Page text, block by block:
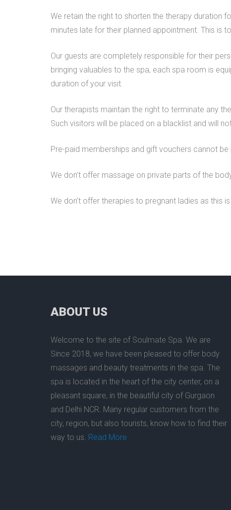
We retain the right to shorten the therapy duration
minutes late for their planned appointment. This is
Our guests are completely responsible for their
bringing valuables to the spa, each spa room is
duration of your visit.
Our therapists maintain the right to terminate any
Such visitors will be placed on a blacklist and will
Pre-paid memberships and gift vouchers cannot be
We don’t offer massage on private parts of the
We don’t offer therapies to pregnant ladies as this
ABOUT US
Welcome to the site of Soulmate Spa. We are
Since 2018, we have been pleased to offer body
massages and beauty treatments in the spa. The
spa is located in the heart of the city center, on a
pleasant square, in the beautiful city of Gurgaon
and Delhi NCR. Many regular customers from the
city, region, but also tourists, know how to find their
way to us. Read More